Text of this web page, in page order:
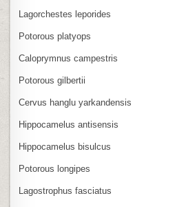
Lagorchestes leporides
Potorous platyops
Caloprymnus campestris
Potorous gilbertii
Cervus hanglu yarkandensis
Hippocamelus antisensis
Hippocamelus bisulcus
Potorous longipes
Lagostrophus fasciatus